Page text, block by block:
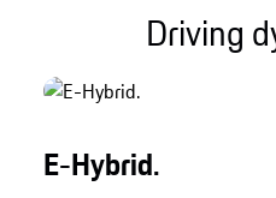
Driving
E-Hybrid.